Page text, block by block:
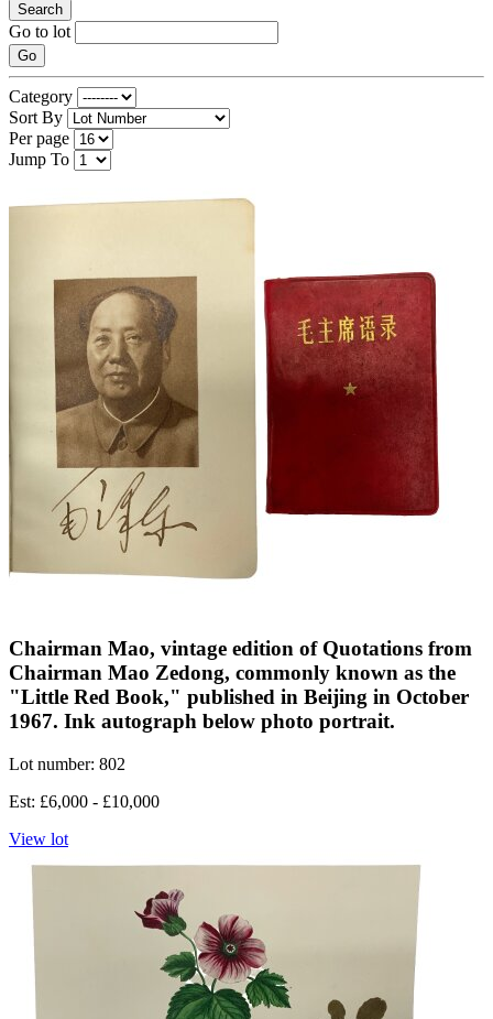
Search
Go to lot
Go
Category
Sort By
Per page
Jump To
Chairman Mao, vintage edition of Quotations from
Chairman Mao Zedong, commonly known as the
"Little Red Book," published in Beijing in October
1967. Ink autograph below photo portrait.
Lot number: 802
Est: £6,000 - £10,000
View lot